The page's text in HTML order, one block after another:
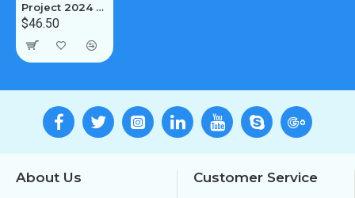
Project 2024 Professional 1PC [BIND]
$46.50
About Us Customer Service